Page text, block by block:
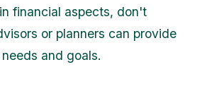
financial aspects, don't
or planners can provide
and goals.